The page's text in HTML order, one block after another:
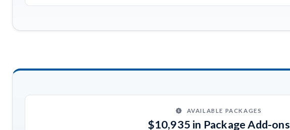
AVAILABLE PACKAGES
$10,935 in Package Add-ons